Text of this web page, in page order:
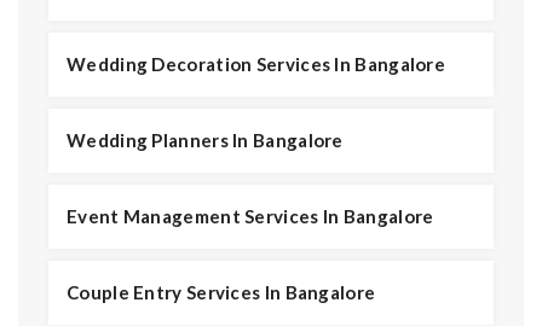
Wedding Decoration Services In Bangalore
Wedding Planners In Bangalore
Event Management Services In Bangalore
Couple Entry Services In Bangalore